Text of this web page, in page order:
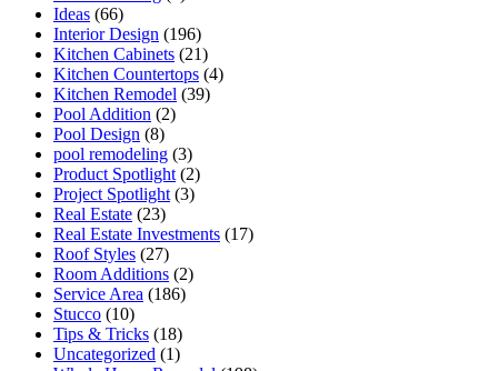
Ideas (66)
Interior Design (196)
Kitchen Cabinets (21)
Kitchen Countertops (4)
Kitchen Remodel (39)
Pool Addition (2)
Pool Design (8)
pool remodeling (3)
Product Spotlight (2)
Project Spotlight (3)
Real Estate (23)
Real Estate Investments (17)
Roof Styles (27)
Room Additions (2)
Service Area (186)
Stucco (10)
Tips & Tricks (18)
Uncategorized (1)